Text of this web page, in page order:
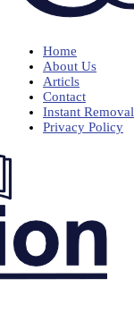
Home
About Us
Articls
Contact
Instant Removal
Privacy Policy